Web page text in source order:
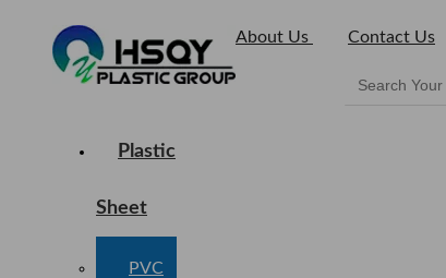
About Us Contact Us
Plastic
Sheet
PVC